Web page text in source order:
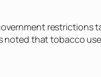
restrictions
that tobacco